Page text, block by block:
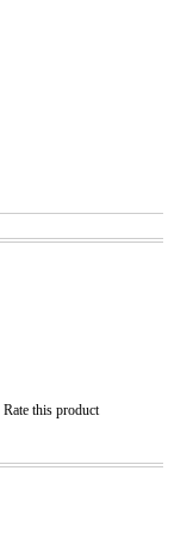
Rate this product